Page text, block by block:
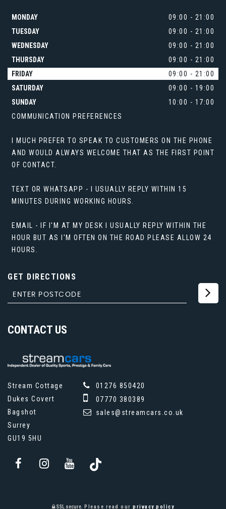
MONDAY
09:00 - 21:00
TUESDAY
09:00 - 21:00
WEDNESDAY
09:00 - 21:00
THURSDAY
09:00 - 21:00
FRIDAY
09:00 - 21:00
SATURDAY
09:00 - 19:00
SUNDAY
10:00 - 17:00
COMMUNICATION PREFERENCES
I MUCH PREFER TO SPEAK TO CUSTOMERS ON THE PHONE
AND WOULD ALWAYS WELCOME THAT AS THE FIRST POINT
OF CONTACT.
TEXT OR WHATSAPP - I USUALLY REPLY WITHIN 15
MINUTES DURING WORKING HOURS.
EMAIL - IF I'M AT MY DESK I USUALLY REPLY WITHIN THE
HOUR BUT AS I'M OFTEN ON THE ROAD PLEASE ALLOW 24
HOURS.
GET DIRECTIONS
CONTACT US
Stream Cottage
Dukes Covert
Bagshot
Surrey
GU19 5HU
01276 850420
07770 380389
sales@streamcars.co.uk
SSL secure. Please read ourprivacy policy